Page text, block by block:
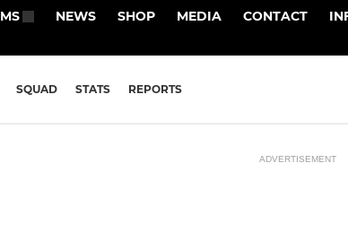
NEWS SHOP MEDIA CONTACT
SQUAD STATS REPORTS
ADVERTISEMENT